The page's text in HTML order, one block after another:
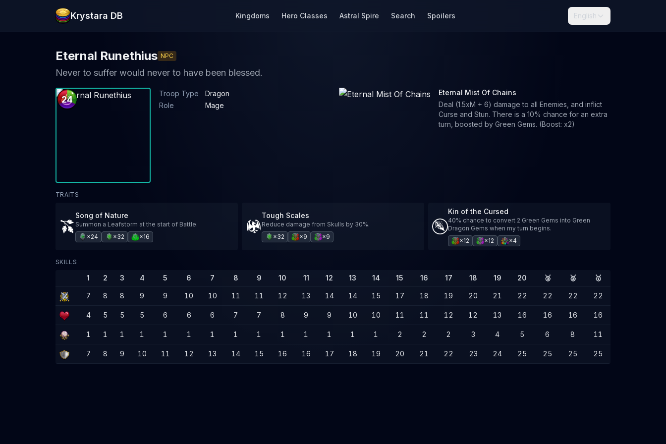
Krystara DB Kingdoms Hero Classes Astral Spire Search Spoilers English
Eternal Runethius NPC
Never to suffer would never to have been blessed.
24
Troop Type
Dragon
Role
Mage
Eternal Mist Of Chains
Deal (1.5xM + 6) damage to all Enemies, and inflict
Curse and Stun. There is a 10% chance for an extra
turn, boosted by Green Gems. (Boost: x2)
TRAITS
Song of Nature
Summon a Leafstorm at the start of Battle.
×24
×32 ×16
Tough Scales
Reduce damage from Skulls by 30%.
×32
×9 ×9
Kin of the Cursed
40% chance to convert 2 Green Gems into Green
Dragon Gems when my turn begins.
×12
×12 ×4
SKILLS
1 2 3 4 5 6 7 8 9 10 11 12 13 14 15 16 17 18 19 20 🥉 🥈 🥇
7 8 8 9 9 10 10 11 11 12 13 14 14 15 17 18 19 20 21 22 22 22 22
4 5 5 5 6 6 6 7 7 8 9 9 10 10 11 11 12 12 13 16 16 16 16
1 1 1 1 1 1 1 1 1 1 1 1 1 1 2 2 2 3 4 5 6 8 11
7 8 9 10 11 12 13 14 15 16 16 17 18 19 20 21 22 23 24 25 25 25 25